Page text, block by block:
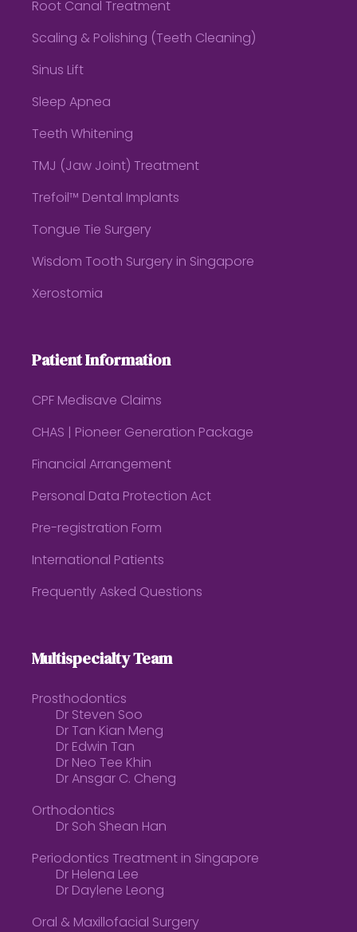
Root Canal Treatment
Scaling & Polishing (Teeth Cleaning)
Sinus Lift
Sleep Apnea
Teeth Whitening
TMJ (Jaw Joint) Treatment
Trefoil™ Dental Implants
Tongue Tie Surgery
Wisdom Tooth Surgery in Singapore
Xerostomia
Patient Information
CPF Medisave Claims
CHAS | Pioneer Generation Package
Financial Arrangement
Personal Data Protection Act
Pre-registration Form
International Patients
Frequently Asked Questions
Multispecialty Team
Prosthodontics
Dr Steven Soo
Dr Tan Kian Meng
Dr Edwin Tan
Dr Neo Tee Khin
Dr Ansgar C. Cheng
Orthodontics
Dr Soh Shean Han
Periodontics Treatment in Singapore
Dr Helena Lee
Dr Daylene Leong
Oral & Maxillofacial Surgery